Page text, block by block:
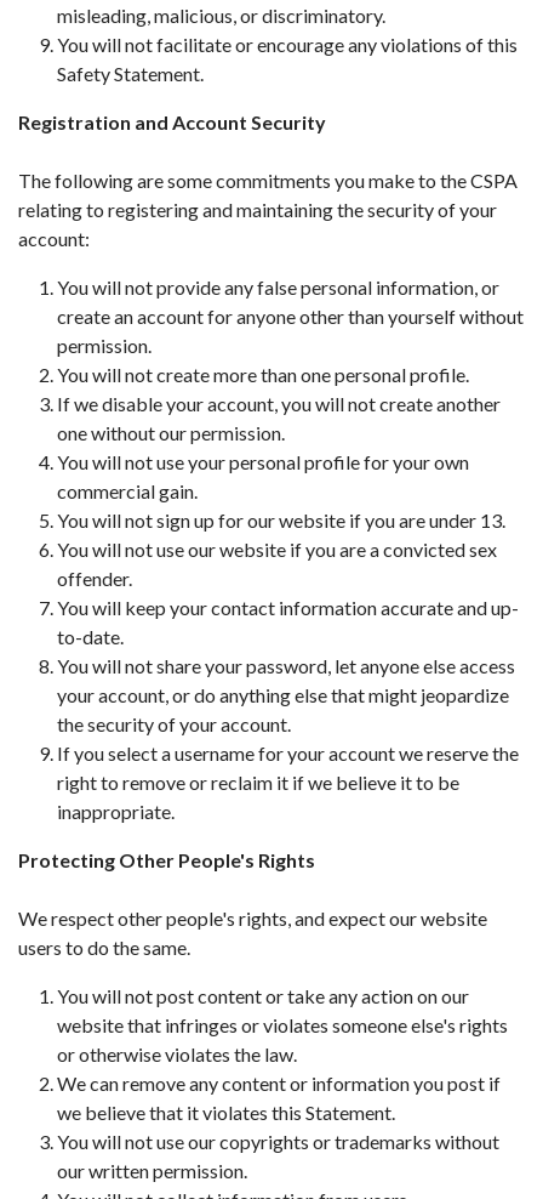
misleading, malicious, or discriminatory.
You will not facilitate or encourage any violations of this
Safety Statement.
Registration and Account Security
The following are some commitments you make to the CSPA
relating to registering and maintaining the security of your
account:
You will not provide any false personal information, or
create an account for anyone other than yourself without
permission.
You will not create more than one personal profile.
If we disable your account, you will not create another
one without our permission.
You will not use your personal profile for your own
commercial gain.
You will not sign up for our website if you are under 13.
You will not use our website if you are a convicted sex
offender.
You will keep your contact information accurate and up-
to-date.
You will not share your password, let anyone else access
your account, or do anything else that might jeopardize
the security of your account.
If you select a username for your account we reserve the
right to remove or reclaim it if we believe it to be
inappropriate.
Protecting Other People's Rights
We respect other people's rights, and expect our website
users to do the same.
You will not post content or take any action on our
website that infringes or violates someone else's rights
or otherwise violates the law.
We can remove any content or information you post if
we believe that it violates this Statement.
You will not use our copyrights or trademarks without
our written permission.